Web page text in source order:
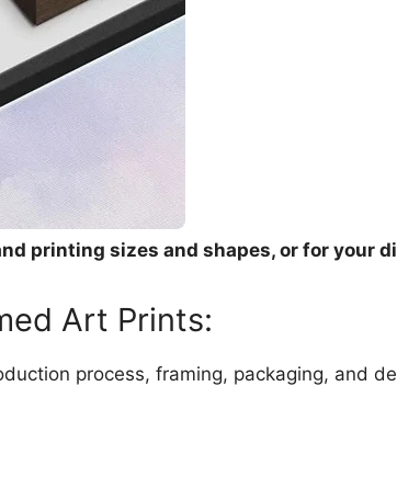
printing sizes and shapes, or for your
Art Prints:
process, framing, packaging, and